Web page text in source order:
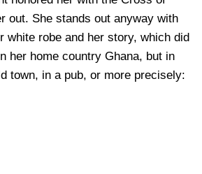
out. She stands out anyway with
white robe and her story, which did
her home country Ghana, but in
town, in a pub, or more precisely: